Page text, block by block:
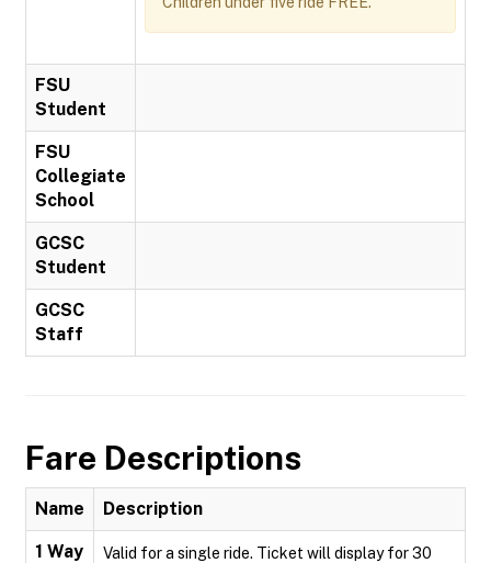
FSU
Student
FSU
Collegiate
School
GCSC
Student
GCSC
Staff
Fare Descriptions
Name Description
1 Way
Valid for a single ride. Ticket will display for 30